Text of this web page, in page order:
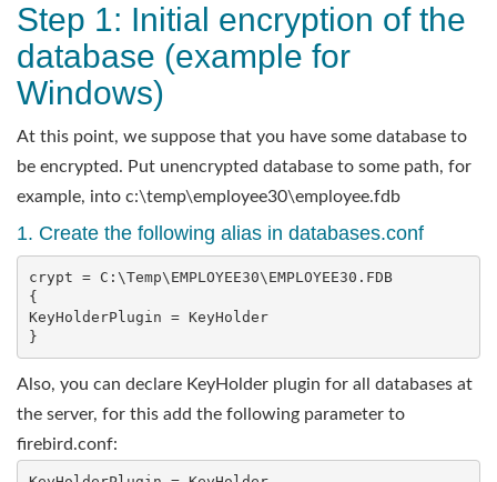
Step 1: Initial encryption of the
database (example for
Windows)
At this point, we suppose that you have some database to
be encrypted. Put unencrypted database to some path, for
example, into c:\temp\employee30\employee.fdb
1. Create the following alias in databases.conf
crypt = C:\Temp\EMPLOYEE30\EMPLOYEE30.FDB
{
KeyHolderPlugin = KeyHolder
}
Also, you can declare KeyHolder plugin for all databases at
the server, for this add the following parameter to
firebird.conf: